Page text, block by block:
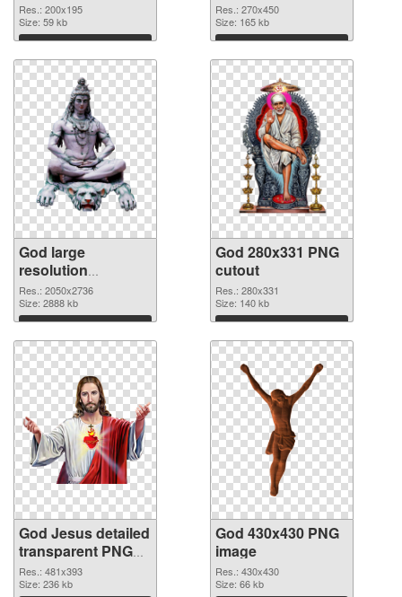
Res.: 200x195
Size: 59 kb
Download
Res.: 270x450
Size: 165 kb
Download
God large
resolution
2050x2736 PNG
picture
Res.: 2050x2736
Size: 2888 kb
Download
God 280x331 PNG
cutout
Res.: 280x331
Size: 140 kb
Download
God Jesus detailed
transparent PNG
graphic
Res.: 481x393
Size: 236 kb
God 430x430 PNG
image
Res.: 430x430
Size: 66 kb